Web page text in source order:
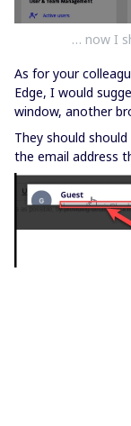
… now I
As for your
Edge, I would
window, another
They should
the email address